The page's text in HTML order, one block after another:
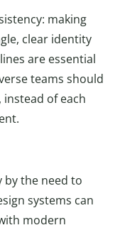
making
clear identity
are essential
teams should
of each
the need to
systems can
modern